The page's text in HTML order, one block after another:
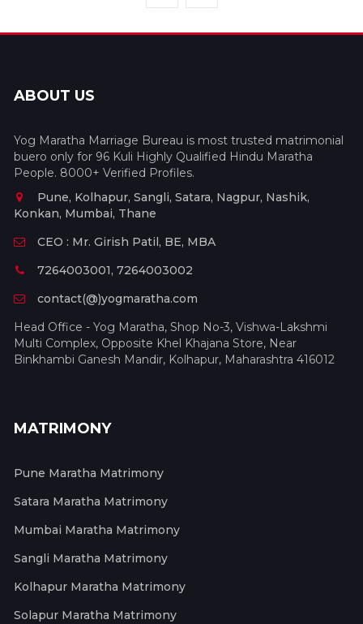
ABOUT US
Yog Maratha Marriage Bureau is most trusted matrimonial
buero only for 96 Kuli Highly Qualified Hindu Maratha
People. 8000+ Verified Profiles.
Pune, Kolhapur, Sangli, Satara, Nagpur, Nashik,
Konkan, Mumbai, Thane
CEO : Mr. Girish Patil, BE, MBA
7264003001, 7264003002
contact(@)yogmaratha.com
Head Office - Yog Maratha, Shop No-3, Vishwa-Lakshmi
Multi Complex, Opposite Khel Khajana Store, Near
Binkhambi Ganesh Mandir, Kolhapur, Maharashtra 416012
MATRIMONY
Pune Maratha Matrimony
Satara Maratha Matrimony
Mumbai Maratha Matrimony
Sangli Maratha Matrimony
Kolhapur Maratha Matrimony
Solapur Maratha Matrimony